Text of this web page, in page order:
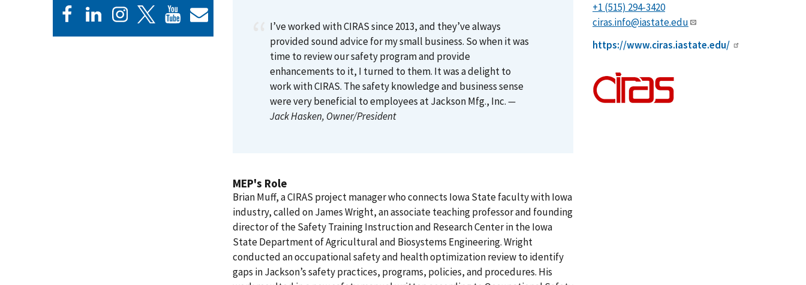
I’ve worked with CIRAS since 2013, and they’ve always
provided sound advice for my small business. So when it was
time to review our safety program and provide
enhancements to it, I turned to them. It was a delight to
work with CIRAS. The safety knowledge and business sense
were very beneficial to employees at Jackson Mfg., Inc.—
Jack Hasken, Owner/President
MEP's Role
Brian Muff, a CIRAS project manager who connects Iowa State faculty with Iowa
industry, called on James Wright, an associate teaching professor and founding
director of the Safety Training Instruction and Research Center in the Iowa
State Department of Agricultural and Biosystems Engineering. Wright
conducted an occupational safety and health optimization review to identify
gaps in Jackson’s safety practices, programs, policies, and procedures. His
+1 (515) 294-3420
ciras.info@iastate.edu
https://www.ciras.iastate.edu/